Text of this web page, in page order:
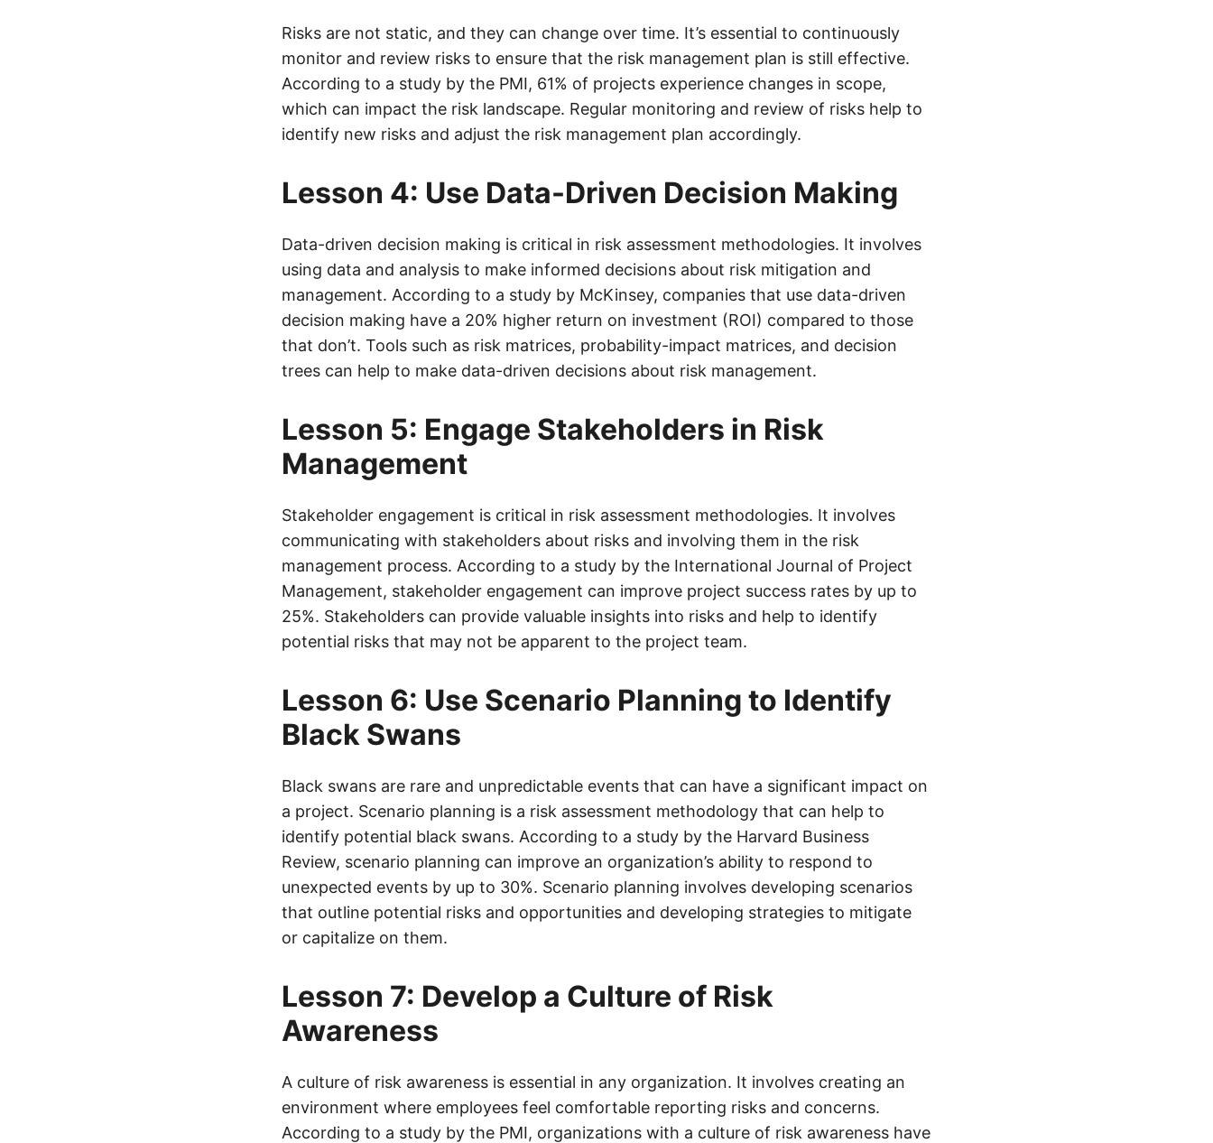
Risks are not static, and they can change over time. It’s essential to continuously
monitor and review risks to ensure that the risk management plan is still effective.
According to a study by the PMI, 61% of projects experience changes in scope,
which can impact the risk landscape. Regular monitoring and review of risks help to
identify new risks and adjust the risk management plan accordingly.
Lesson 4: Use Data-Driven Decision Making
Data-driven decision making is critical in risk assessment methodologies. It involves
using data and analysis to make informed decisions about risk mitigation and
management. According to a study by McKinsey, companies that use data-driven
decision making have a 20% higher return on investment (ROI) compared to those
that don’t. Tools such as risk matrices, probability-impact matrices, and decision
trees can help to make data-driven decisions about risk management.
Lesson 5: Engage Stakeholders in Risk
Management
Stakeholder engagement is critical in risk assessment methodologies. It involves
communicating with stakeholders about risks and involving them in the risk
management process. According to a study by the International Journal of Project
Management, stakeholder engagement can improve project success rates by up to
25%. Stakeholders can provide valuable insights into risks and help to identify
potential risks that may not be apparent to the project team.
Lesson 6: Use Scenario Planning to Identify
Black Swans
Black swans are rare and unpredictable events that can have a significant impact on
a project. Scenario planning is a risk assessment methodology that can help to
identify potential black swans. According to a study by the Harvard Business
Review, scenario planning can improve an organization’s ability to respond to
unexpected events by up to 30%. Scenario planning involves developing scenarios
that outline potential risks and opportunities and developing strategies to mitigate
or capitalize on them.
Lesson 7: Develop a Culture of Risk
Awareness
A culture of risk awareness is essential in any organization. It involves creating an
environment where employees feel comfortable reporting risks and concerns.
According to a study by the PMI, organizations with a culture of risk awareness have